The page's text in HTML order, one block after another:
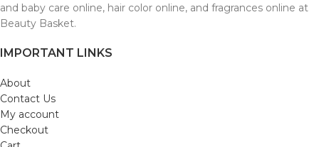
and baby care online, hair color online, and fragrances online at
Beauty Basket.
IMPORTANT LINKS
About
Contact Us
My account
Checkout